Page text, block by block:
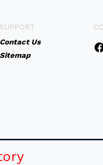
SUPPORT
Contact Us
Sitemap